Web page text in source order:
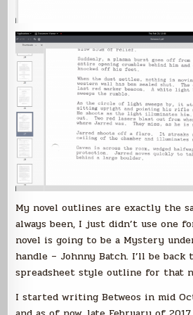
My novel outlines are exactly the
always been, I just didn’t use one
novel is going to be a Mystery
handle – Johnny Batch. I’ll be back
spreadsheet style outline for that
I started writing Betweos in mid